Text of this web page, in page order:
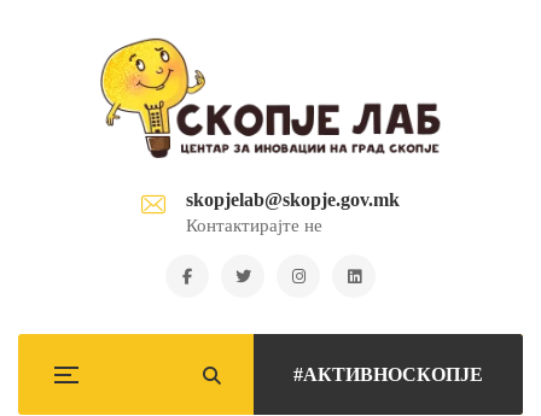
skopjelab@skopje.gov.mk
Контактирајте не
#АКТИВНОСКОПЈЕ